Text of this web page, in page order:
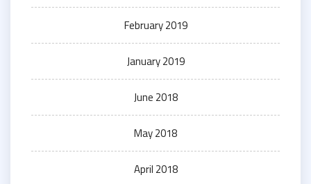
February 2019
January 2019
June 2018
May 2018
April 2018